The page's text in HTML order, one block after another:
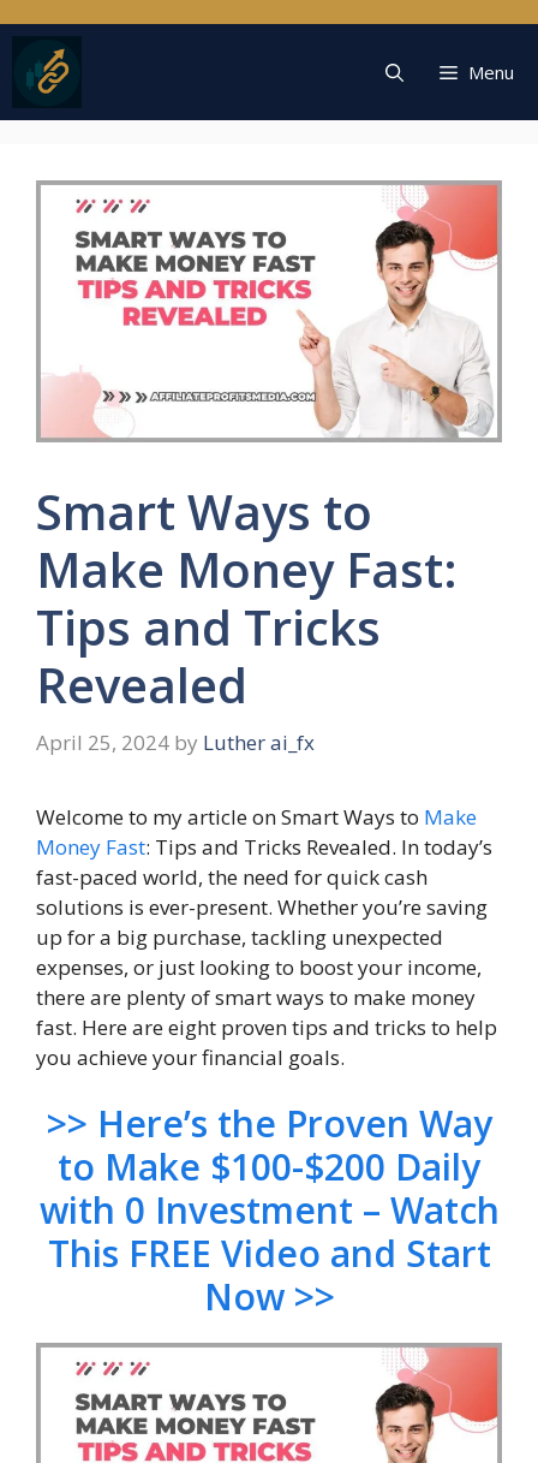
to
content
Menu
Smart Ways to
Make Money Fast:
Tips and Tricks
Revealed
April 25, 2024 by Luther ai_fx
Welcome to my article on Smart Ways to Make
Money Fast: Tips and Tricks Revealed. In today’s
fast-paced world, the need for quick cash
solutions is ever-present. Whether you’re saving
up for a big purchase, tackling unexpected
expenses, or just looking to boost your income,
there are plenty of smart ways to make money
fast. Here are eight proven tips and tricks to help
you achieve your financial goals.
>> Here’s the Proven Way
to Make $100-$200 Daily
with 0 Investment – Watch
This FREE Video and Start
Now >>